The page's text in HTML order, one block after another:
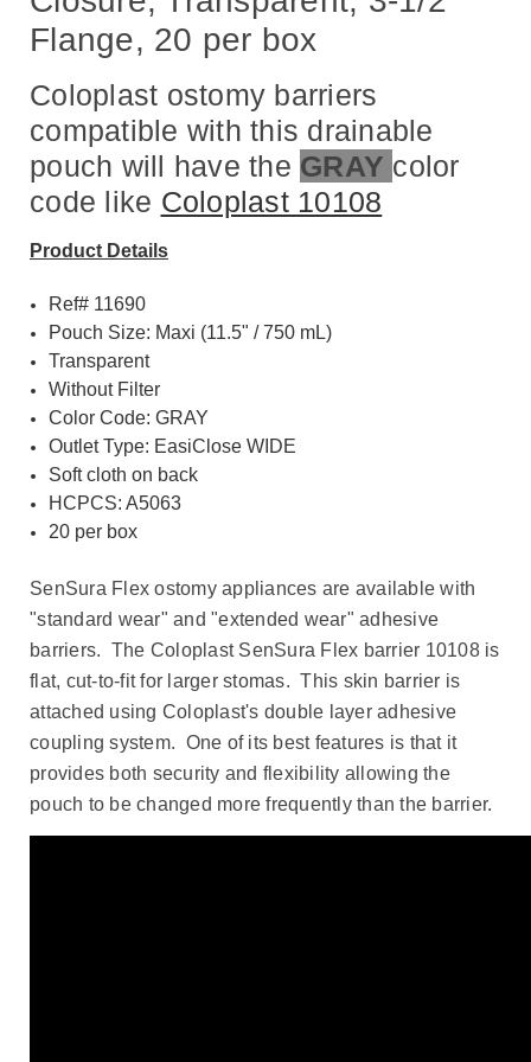
Flange, 20 per box
Coloplast ostomy barriers
compatible with this drainable
pouch will have the GRAY color
code like Coloplast 10108
Product Details
Ref# 11690
Pouch Size: Maxi (11.5" / 750 mL)
Transparent
Without Filter
Color Code: GRAY
Outlet Type: EasiClose WIDE
Soft cloth on back
HCPCS: A5063
20 per box
SenSura Flex ostomy appliances are available with
"standard wear" and "extended wear" adhesive
barriers. The Coloplast SenSura Flex barrier 10108 is
flat, cut-to-fit for larger stomas. This skin barrier is
attached using Coloplast's double layer adhesive
coupling system. One of its best features is that it
provides both security and flexibility allowing the
pouch to be changed more frequently than the barrier.